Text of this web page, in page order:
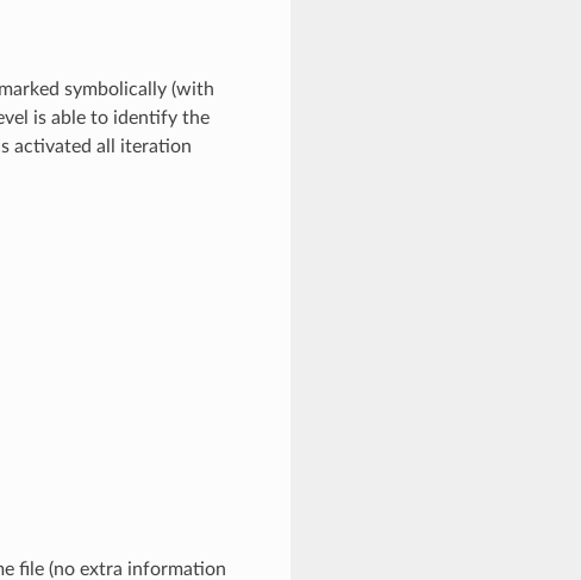
symbolically (with
is able to identify the
activated all iteration
file (no extra information